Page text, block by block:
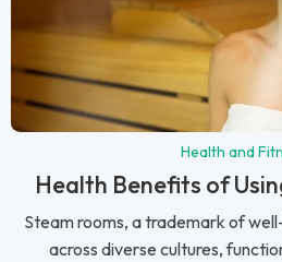
Health and
Health Benefits of
Steam rooms, a trademark of
across diverse cultures,